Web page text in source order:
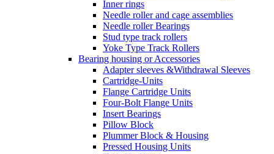
Inner rings
Needle roller and cage assemblies
Needle roller Bearings
Stud type track rollers
Yoke Type Track Rollers
Bearing housing or Accessories
Adapter sleeves &Withdrawal Sleeves
Cartridge-Units
Flange Cartridge Units
Four-Bolt Flange Units
Insert Bearings
Pillow Block
Plummer Block & Housing
Pressed Housing Units